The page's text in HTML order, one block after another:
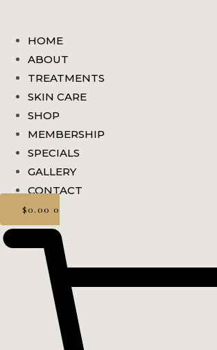
HOME
ABOUT
TREATMENTS
SKIN CARE
SHOP
MEMBERSHIP
SPECIALS
GALLERY
CONTACT
$0.00 0